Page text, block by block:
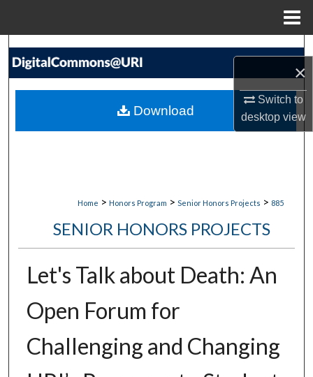
×
Switch to
desktopview
Search
My Account
Home > Honors Program > Senior Honors Projects > 885
SENIOR HONORS PROJECTS
Let's Talk about Death: An
Open Forum for
Challenging and Changing
Download